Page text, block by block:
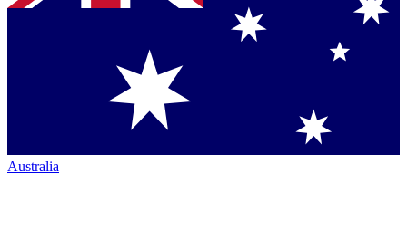
Australia